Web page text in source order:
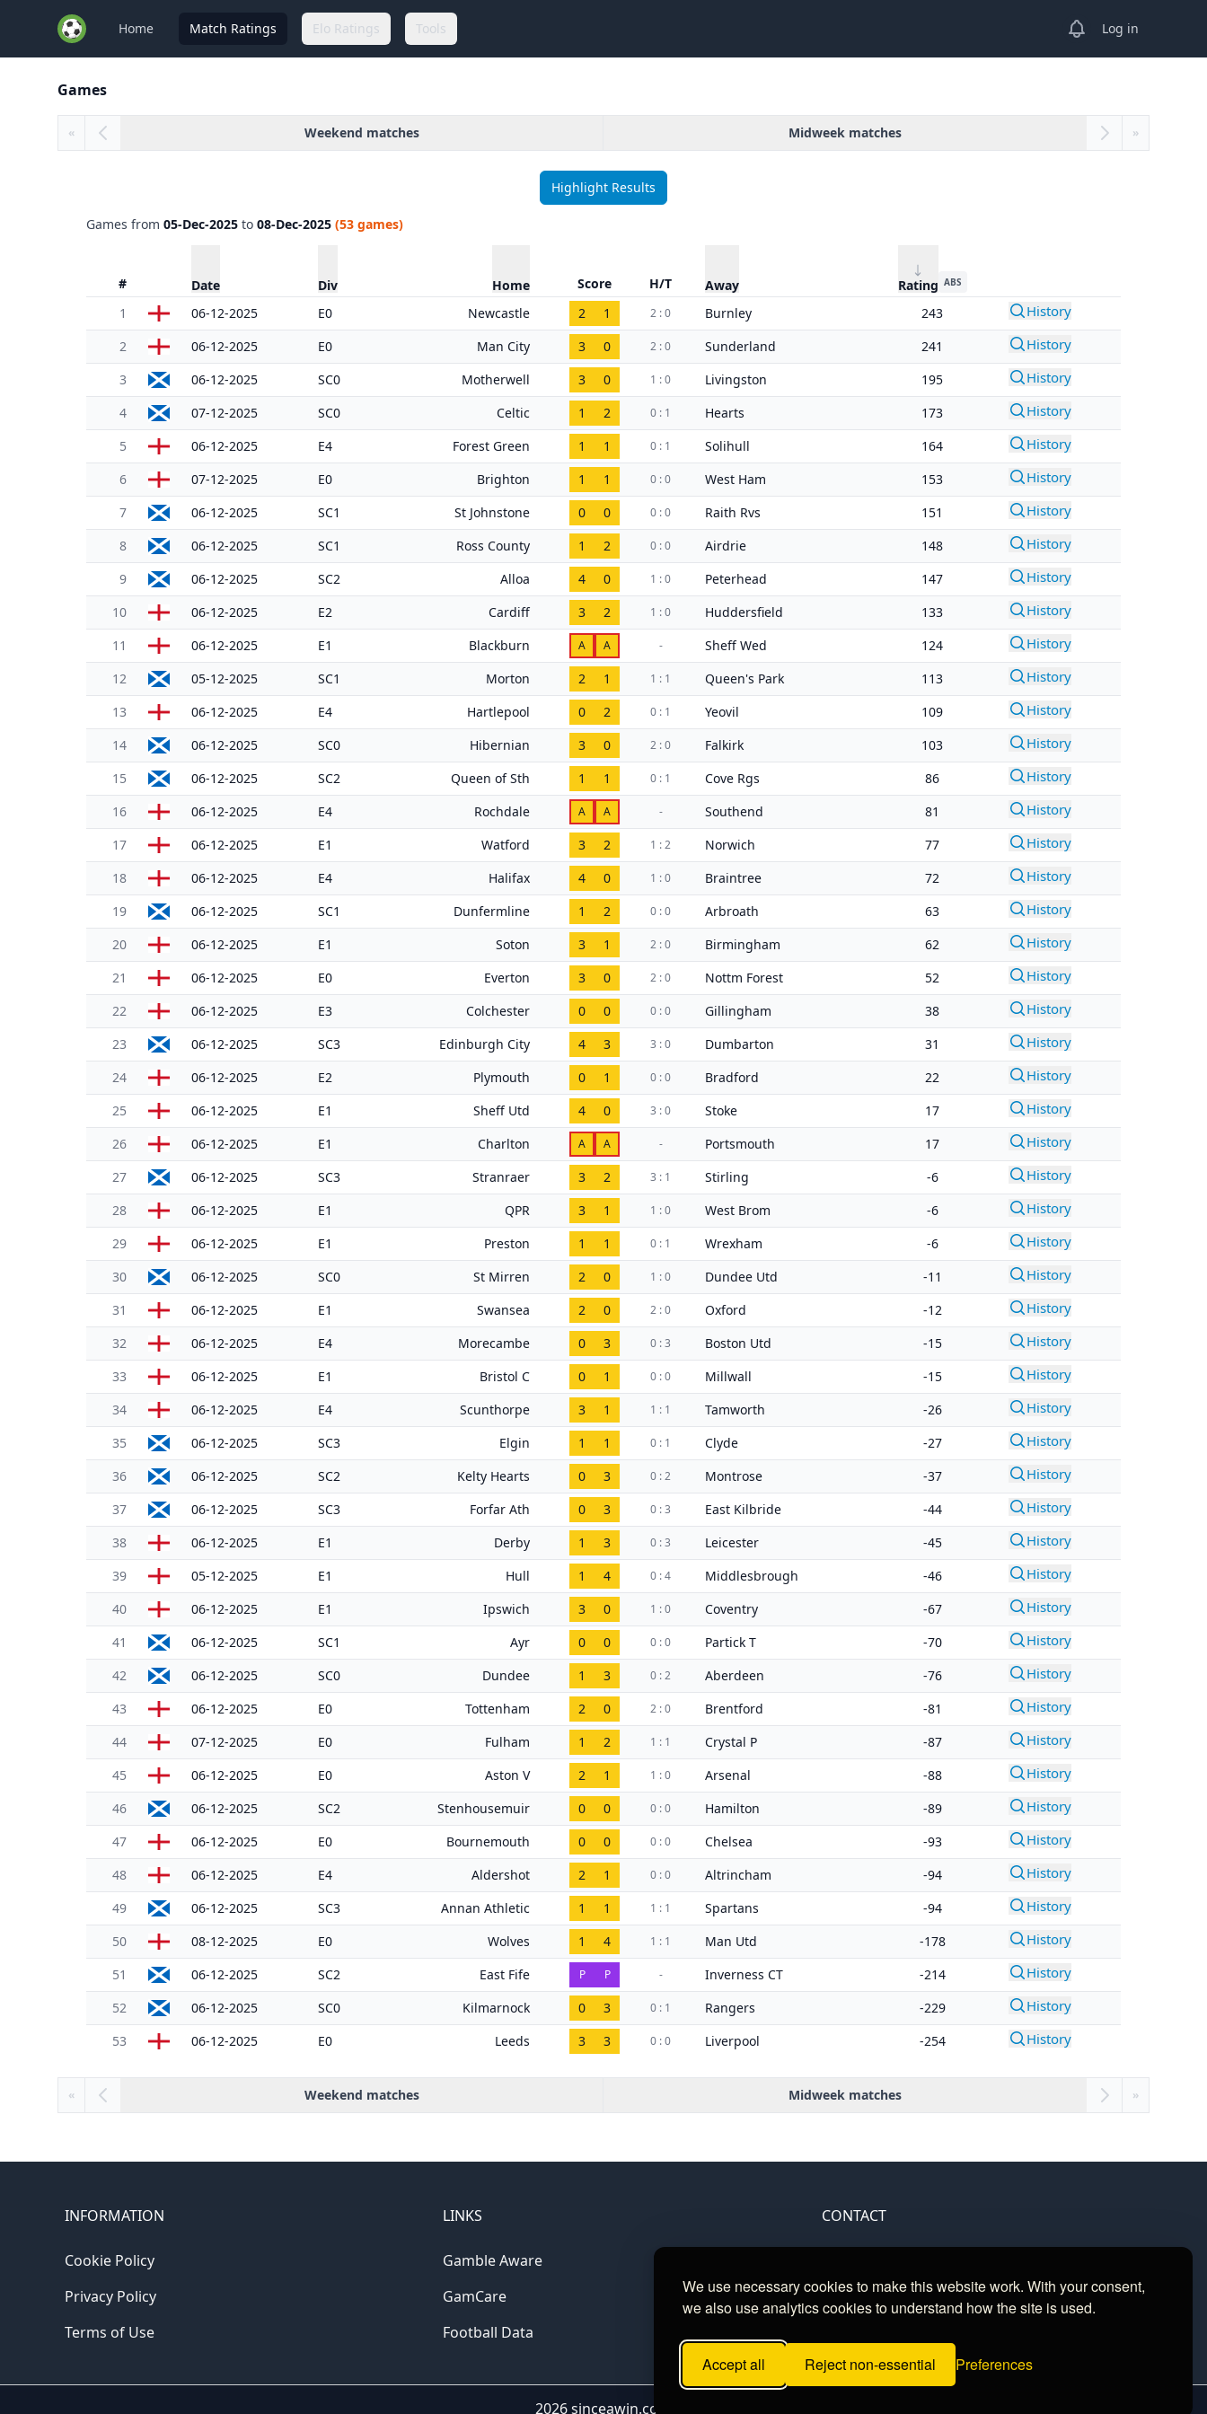
We use necessary cookies to make this website work. With your consent,
we also use analytics cookies to understand how the site is used.
Accept all Reject non-essential Preferences
Home Match Ratings Elo Ratings Tools View notifications
Log in
Games
« Weekend matches Midweek matches »
Highlight Results
Games from 05-Dec-2025 to 08-Dec-2025 (53 games)
# Date Div Home Score H/T Away Rating ABS
1 06-12-2025 E0 Newcastle 2 1 2 : 0 Burnley 243 History
2 06-12-2025 E0 Man City 3 0 2 : 0 Sunderland 241 History
3 06-12-2025 SC0 Motherwell 3 0 1 : 0 Livingston 195 History
4 07-12-2025 SC0 Celtic 1 2 0 : 1 Hearts 173 History
5 06-12-2025 E4 Forest Green 1 1 0 : 1 Solihull 164 History
6 07-12-2025 E0 Brighton 1 1 0 : 0 West Ham 153 History
7 06-12-2025 SC1 St Johnstone 0 0 0 : 0 Raith Rvs 151 History
8 06-12-2025 SC1 Ross County 1 2 0 : 0 Airdrie 148 History
9 06-12-2025 SC2 Alloa 4 0 1 : 0 Peterhead 147 History
10 06-12-2025 E2 Cardiff 3 2 1 : 0 Huddersfield 133 History
11 06-12-2025 E1 Blackburn A A - Sheff Wed 124 History
12 05-12-2025 SC1 Morton 2 1 1 : 1 Queen's Park 113 History
13 06-12-2025 E4 Hartlepool 0 2 0 : 1 Yeovil 109 History
14 06-12-2025 SC0 Hibernian 3 0 2 : 0 Falkirk 103 History
15 06-12-2025 SC2 Queen of Sth 1 1 0 : 1 Cove Rgs 86 History
16 06-12-2025 E4 Rochdale A A - Southend 81 History
17 06-12-2025 E1 Watford 3 2 1 : 2 Norwich 77 History
18 06-12-2025 E4 Halifax 4 0 1 : 0 Braintree 72 History
19 06-12-2025 SC1 Dunfermline 1 2 0 : 0 Arbroath 63 History
20 06-12-2025 E1 Soton 3 1 2 : 0 Birmingham 62 History
21 06-12-2025 E0 Everton 3 0 2 : 0 Nottm Forest 52 History
22 06-12-2025 E3 Colchester 0 0 0 : 0 Gillingham 38 History
23 06-12-2025 SC3 Edinburgh City 4 3 3 : 0 Dumbarton 31 History
24 06-12-2025 E2 Plymouth 0 1 0 : 0 Bradford 22 History
25 06-12-2025 E1 Sheff Utd 4 0 3 : 0 Stoke 17 History
26 06-12-2025 E1 Charlton A A - Portsmouth 17 History
27 06-12-2025 SC3 Stranraer 3 2 3 : 1 Stirling -6 History
28 06-12-2025 E1 QPR 3 1 1 : 0 West Brom -6 History
29 06-12-2025 E1 Preston 1 1 0 : 1 Wrexham -6 History
30 06-12-2025 SC0 St Mirren 2 0 1 : 0 Dundee Utd -11 History
31 06-12-2025 E1 Swansea 2 0 2 : 0 Oxford -12 History
32 06-12-2025 E4 Morecambe 0 3 0 : 3 Boston Utd -15 History
33 06-12-2025 E1 Bristol C 0 1 0 : 0 Millwall -15 History
34 06-12-2025 E4 Scunthorpe 3 1 1 : 1 Tamworth -26 History
35 06-12-2025 SC3 Elgin 1 1 0 : 1 Clyde -27 History
36 06-12-2025 SC2 Kelty Hearts 0 3 0 : 2 Montrose -37 History
37 06-12-2025 SC3 Forfar Ath 0 3 0 : 3 East Kilbride -44 History
38 06-12-2025 E1 Derby 1 3 0 : 3 Leicester -45 History
39 05-12-2025 E1 Hull 1 4 0 : 4 Middlesbrough -46 History
40 06-12-2025 E1 Ipswich 3 0 1 : 0 Coventry -67 History
41 06-12-2025 SC1 Ayr 0 0 0 : 0 Partick T -70 History
42 06-12-2025 SC0 Dundee 1 3 0 : 2 Aberdeen -76 History
43 06-12-2025 E0 Tottenham 2 0 2 : 0 Brentford -81 History
44 07-12-2025 E0 Fulham 1 2 1 : 1 Crystal P -87 History
45 06-12-2025 E0 Aston V 2 1 1 : 0 Arsenal -88 History
46 06-12-2025 SC2 Stenhousemuir 0 0 0 : 0 Hamilton -89 History
47 06-12-2025 E0 Bournemouth 0 0 0 : 0 Chelsea -93 History
48 06-12-2025 E4 Aldershot 2 1 0 : 0 Altrincham -94 History
49 06-12-2025 SC3 Annan Athletic 1 1 1 : 1 Spartans -94 History
50 08-12-2025 E0 Wolves 1 4 1 : 1 Man Utd -178 History
51 06-12-2025 SC2 East Fife P P - Inverness CT -214 History
52 06-12-2025 SC0 Kilmarnock 0 3 0 : 1 Rangers -229 History
53 06-12-2025 E0 Leeds 3 3 0 : 0 Liverpool -254 History
« Weekend matches Midweek matches »
INFORMATION
Cookie Policy
Privacy Policy
Terms of Use
LINKS
Gamble Aware
GamCare
Football Data
CONTACT
2026 sinceawin.com